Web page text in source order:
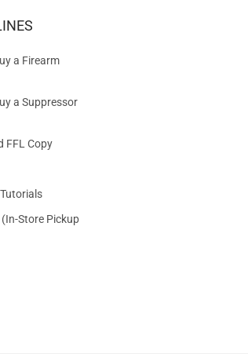
a Firearm
a Suppressor
FFL Copy
Store Pickup